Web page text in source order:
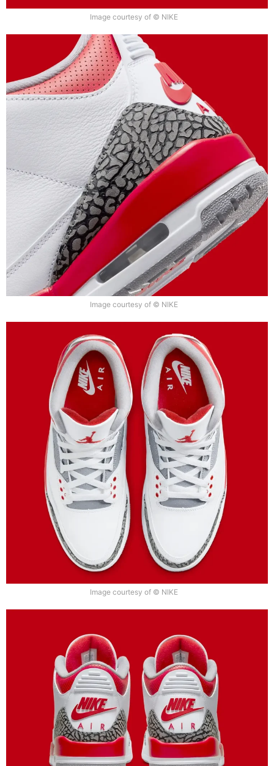
Image courtesy of © NIKE
Image courtesy of © NIKE
Image courtesy of © NIKE